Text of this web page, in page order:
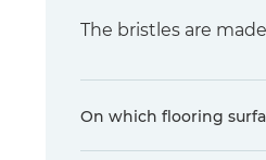
The bristles are
On which flooring